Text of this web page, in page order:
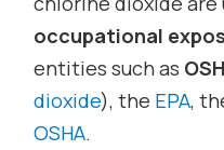
occupational
entities such as
dioxide), the EPA,
OSHA.